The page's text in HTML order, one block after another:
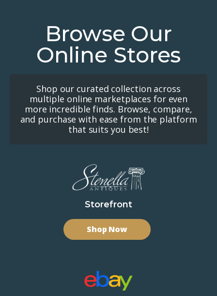
Browse Our
Online Stores
Shop our curated collection across
multiple online marketplaces for even
more incredible finds. Browse, compare,
and purchase with ease from the platform
that suits you best!
Storefront
Shop Now